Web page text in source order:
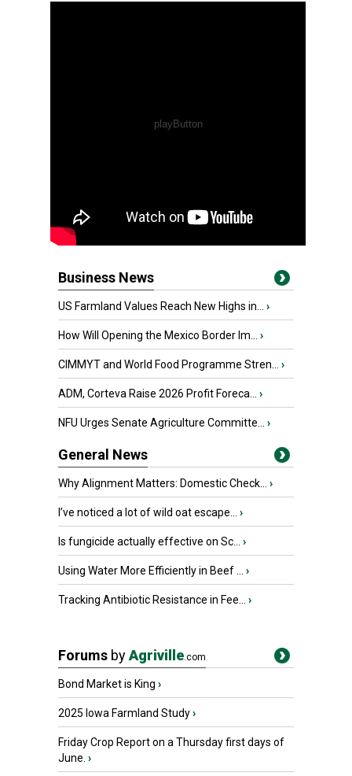
Business News
US Farmland Values Reach New Highs in... ›
How Will Opening the Mexico Border Im... ›
CIMMYT and World Food Programme Stren... ›
ADM, Corteva Raise 2026 Profit Foreca... ›
NFU Urges Senate Agriculture Committe... ›
General News
Why Alignment Matters: Domestic Check... ›
I’ve noticed a lot of wild oat escape... ›
Is fungicide actually effective on Sc... ›
Using Water More Efficiently in Beef ... ›
Tracking Antibiotic Resistance in Fee... ›
Forums byAgriville.com
Bond Market is King ›
2025 Iowa Farmland Study›
Friday Crop Report on a Thursday first days of
June. ›